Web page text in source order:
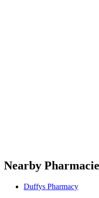
Nearby
Duffys Pharmacy